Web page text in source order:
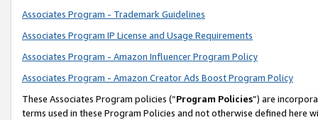
Associates Program - Trademark Guidelines
Associates Program IP License and Usage Requirements
Associates Program - Amazon Influencer Program Policy
Associates Program - Amazon Creator Ads Boost Program Policy
These Associates Program policies (“Program Policies”) are
terms used in these Program Policies and not otherwise defined